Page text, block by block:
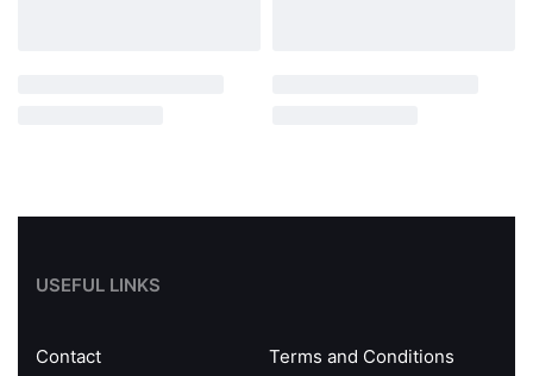
USEFUL LINKS
Contact
Terms and Conditions